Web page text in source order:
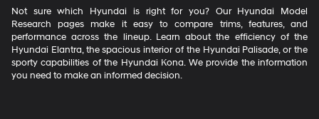
Not sure which Hyundai is right for you? Our Hyundai Model
Research pages make it easy to compare trims, features, and
performance across the lineup. Learn about the efficiency of the
Hyundai Elantra, the spacious interior of the Hyundai Palisade, or the
sporty capabilities of the Hyundai Kona. We provide the information
you need to make an informed decision.